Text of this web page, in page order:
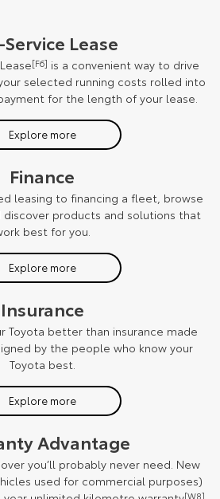
Lease
[F6] is a convenient way to drive
selected running costs rolled into
for the length of your lease.
Explore more
Finance
leasing to financing a fleet, browse
discover products and solutions that
best for you.
Explore more
Insurance
Toyota better than insurance made
by the people who know your
Toyota best.
Explore more
Advantage
you’ll probably never need. New
used for commercial purposes)
[W8]